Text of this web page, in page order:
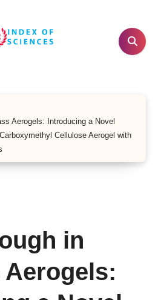
Aerogels: Introducing a Novel
Cellulose Aerogel with
in